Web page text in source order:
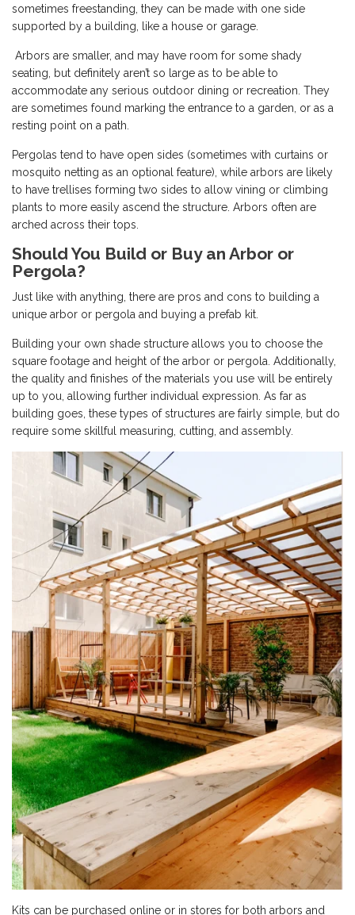
sometimes freestanding, they can be made with one side
supported by a building, like a house or garage.
Arbors are smaller, and may have room for some shady
seating, but definitely aren’t so large as to be able to
accommodate any serious outdoor dining or recreation. They
are sometimes found marking the entrance to a garden, or as a
resting point on a path.
Pergolas tend to have open sides (sometimes with curtains or
mosquito netting as an optional feature), while arbors are likely
to have trellises forming two sides to allow vining or climbing
plants to more easily ascend the structure. Arbors often are
arched across their tops.
Should You Build or Buy an Arbor or
Pergola?
Just like with anything, there are pros and cons to building a
unique arbor or pergola and buying a prefab kit.
Building your own shade structure allows you to choose the
square footage and height of the arbor or pergola. Additionally,
the quality and finishes of the materials you use will be entirely
up to you, allowing further individual expression. As far as
building goes, these types of structures are fairly simple, but do
require some skillful measuring, cutting, and assembly.
Kits can be purchased online or in stores for both arbors and